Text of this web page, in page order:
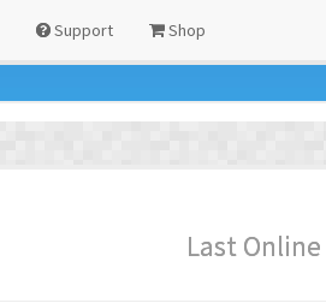
Support Shop
Last